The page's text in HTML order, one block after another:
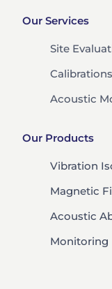
Our Services
Site
Calibrations
Acoustic
Our Products
Vibration
Magnetic
Acoustic
Monitoring